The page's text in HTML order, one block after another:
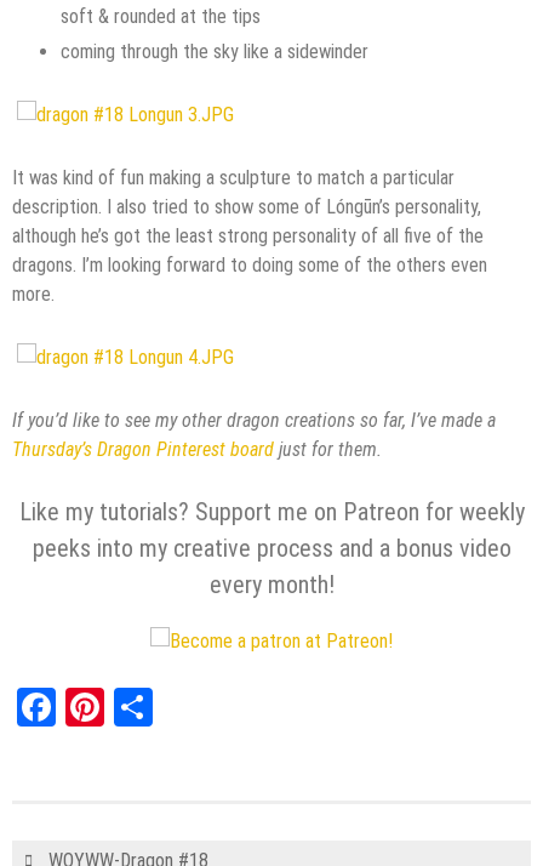
soft & rounded at the tips
coming through the sky like a sidewinder
It was kind of fun making a sculpture to match a particular
description. I also tried to show some of Lóngūn’s personality,
although he’s got the least strong personality of all five of the
dragons. I’m looking forward to doing some of the others even
more.
If you’d like to see my other dragon creations so far, I’ve made a
Thursday’s Dragon Pinterest board just for them.
Like my tutorials? Support me on Patreon for weekly
peeks into my creative process and a bonus video
every month!
Facebook
Pinterest
WOYWW-Dragon #18